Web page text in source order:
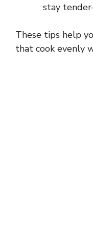
stay
These tips help
that cook evenly